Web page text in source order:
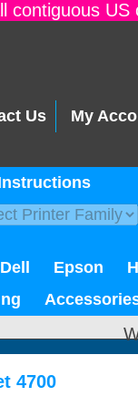
contiguous
Us My
Dell Epson
4700